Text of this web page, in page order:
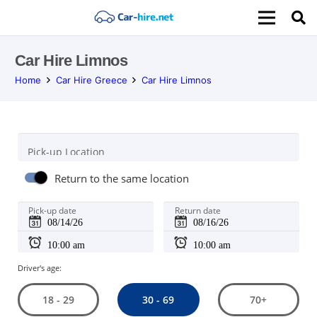
Car Hire Limnos
Home Car Hire Greece Car Hire Limnos
Pick-up Location
Return to the same location
Pick-up date Return date
Driver's age:
18 - 29 30 - 69 70+